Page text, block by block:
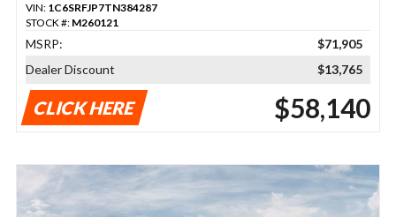
VIN: 1C6SRFJP7TN384287
STOCK #: M260121
MSRP:
$71,905
Dealer Discount
$13,765
CLICK HERE $58,140